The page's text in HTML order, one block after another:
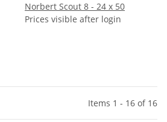
Norbert Scout 8 - 24 x 50
Prices visible after login
Items 1 - 16 of 16